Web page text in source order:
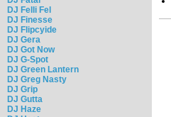
DJ Felli Fel
DJ Finesse
DJ Flipcyide
DJ Gera
DJ Got Now
DJ G-Spot
DJ Green Lantern
DJ Greg Nasty
DJ Grip
DJ Gutta
DJ Haze